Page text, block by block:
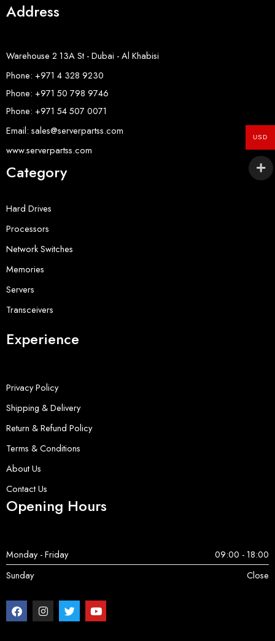
Address
Warehouse 2 13A St - Dubai - Al Khabisi
Phone: +971 4 328 9230
Phone: +971 50 798 9746
Phone: +971 54 507 0071
Email: sales@serverpartss.com
www.serverpartss.com
Category
Hard Drives
Processors
Network Switches
Memories
Servers
Transceivers
Experience
Privacy Policy
Shipping & Delivery
Return & Refund Policy
Terms & Conditions
About Us
Contact Us
Opening Hours
Monday - Friday
09:00 - 18:00
Sunday
Close
USD